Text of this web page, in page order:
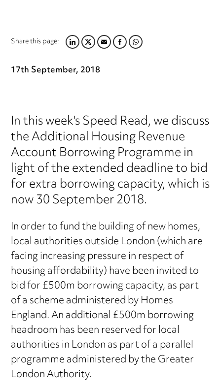
Share this page:LINKEDIN
TWITTER
EMAILFACEBOOK
WHATSAPP
17th September, 2018
In this week's Speed Read, we discuss
the Additional Housing Revenue
Account Borrowing Programme in
light of the extended deadline to bid
for extra borrowing capacity, which is
now 30 September 2018.
In order to fund the building of new homes,
local authorities outside London (which are
facing increasing pressure in respect of
housing affordability) have been invited to
bid for £500m borrowing capacity, as part
of a scheme administered by Homes
England. An additional £500m borrowing
headroom has been reserved for local
authorities in London as part of a parallel
programme administered by the Greater
London Authority.